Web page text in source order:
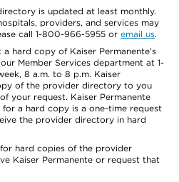
is updated at least monthly.
providers, and services may
call 1-800-966-5955 or email us.
hard copy of Kaiser Permanente’s
Member Services department at 1-
8 a.m. to 8 p.m. Kaiser
of the provider directory to you
your request. Kaiser Permanente
a hard copy is a one-time request
the provider directory in hard
hard copies of the provider
Kaiser Permanente or request that